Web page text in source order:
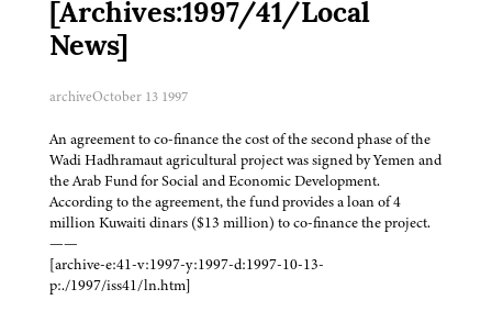
[Archives:1997/41/Local
News]
archiveOctober 13 1997
An agreement to co-finance the cost of the second phase of the
Wadi Hadhramaut agricultural project was signed by Yemen and
the Arab Fund for Social and Economic Development.
According to the agreement, the fund provides a loan of 4
million Kuwaiti dinars ($13 million) to co-finance the project.
——
[archive-e:41-v:1997-y:1997-d:1997-10-13-
p:./1997/iss41/ln.htm]